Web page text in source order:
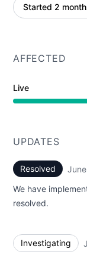
Started 2
AFFECTED
Live
Partial outage
UPDATES
Resolved
We have
resolved.
Investigating